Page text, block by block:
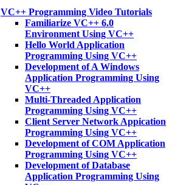
VC++ Programming Video Tutorials
Familiarize VC++ 6.0
Environment Using VC++
Hello World Application
Programming Using VC++
Development of A Windows
Application Programming Using
VC++
Multi-Threaded Application
Programming Using VC++
Client Server Network Appication
Programming Using VC++
Development of COM Application
Programming Using VC++
Development of Database
Application Programming Using